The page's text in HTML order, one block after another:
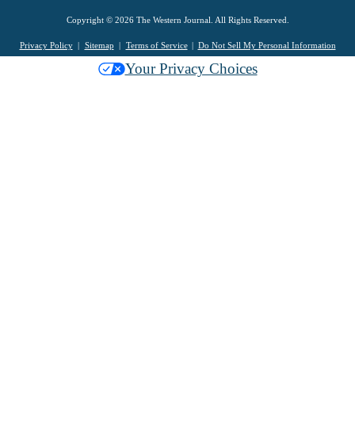
Copyright © 2026 The Western Journal. All Rights Reserved.
Privacy Policy Sitemap Terms of Service Do Not Sell My Personal Information
Your Privacy Choices